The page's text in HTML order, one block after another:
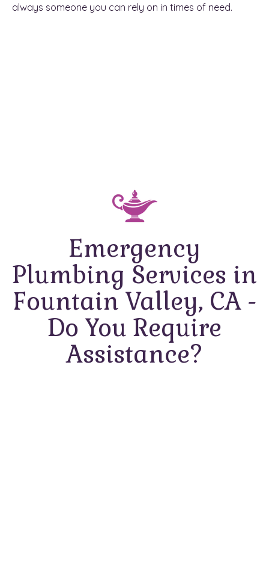
always someone you can rely on in times of need.
Emergency
Plumbing Services in
Fountain Valley, CA -
Do You Require
Assistance?